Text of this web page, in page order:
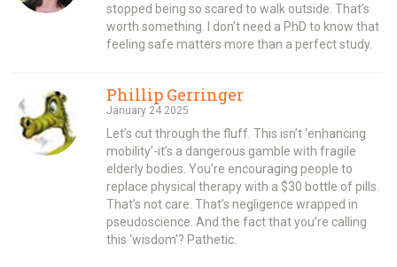
stopped being so scared to walk outside. That’s
worth something. I don’t need a PhD to know that
feeling safe matters more than a perfect study.
Phillip Gerringer
January 24 2025
Let’s cut through the fluff. This isn’t ‘enhancing
mobility’-it’s a dangerous gamble with fragile
elderly bodies. You’re encouraging people to
replace physical therapy with a $30 bottle of pills.
That’s not care. That’s negligence wrapped in
pseudoscience. And the fact that you’re calling
this ‘wisdom’? Pathetic.